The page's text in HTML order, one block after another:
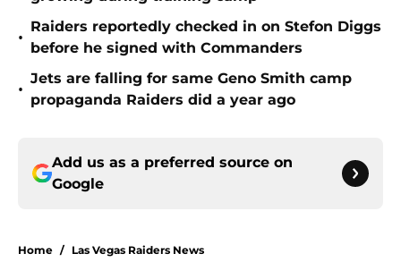
•
Raiders reportedly checked in on Stefon Diggs
before he signed with Commanders
•
Jets are falling for same Geno Smith camp
propaganda Raiders did a year ago
Add us as a preferred source on
Google
Home / Las Vegas Raiders News